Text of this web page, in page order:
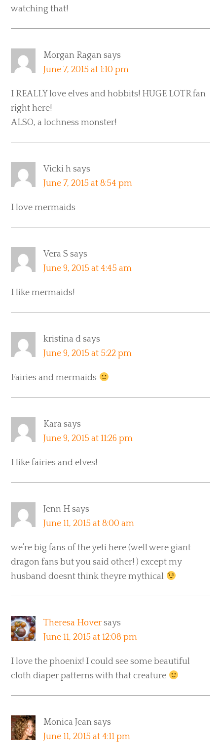
watching that!
Morgan Ragan says
June 7, 2015 at 1:10 pm
I REALLY love elves and hobbits! HUGE LOTR fan
right here!
ALSO, a lochness monster!
Vicki h says
June 7, 2015 at 8:54 pm
I love mermaids
Vera S says
June 9, 2015 at 4:45 am
I like mermaids!
kristina d says
June 9, 2015 at 5:22 pm
Fairies and mermaids
Kara says
June 9, 2015 at 11:26 pm
I like fairies and elves!
Jenn H says
June 11, 2015 at 8:00 am
we’re big fans of the yeti here (well were giant
dragon fans but you said other! ) except my
husband doesnt think theyre mythical
Theresa Hover says
June 11, 2015 at 12:08 pm
I love the phoenix! I could see some beautiful
cloth diaper patterns with that creature
Monica Jean says
June 11, 2015 at 4:11 pm